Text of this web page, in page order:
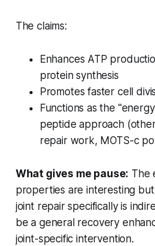
The claims:
Enhances ATP
protein synthesis
Promotes faster cell
Functions as the
peptide approach
repair work, MOTS-c
What gives me pause: The
properties are interesting
joint repair specifically is
be a general recovery
joint-specific intervention.